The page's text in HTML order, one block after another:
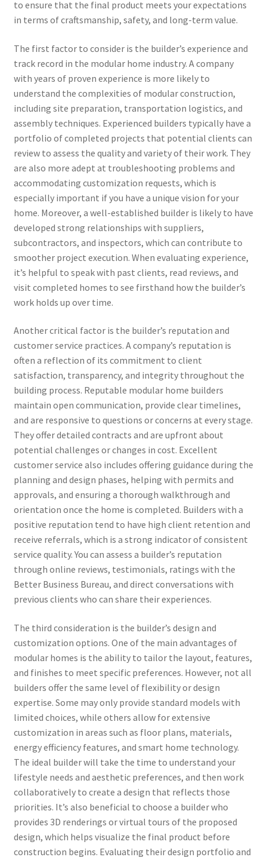
to ensure that the final product meets your expectations
in terms of craftsmanship, safety, and long-term value.
The first factor to consider is the builder’s experience and
track record in the modular home industry. A company
with years of proven experience is more likely to
understand the complexities of modular construction,
including site preparation, transportation logistics, and
assembly techniques. Experienced builders typically have a
portfolio of completed projects that potential clients can
review to assess the quality and variety of their work. They
are also more adept at troubleshooting problems and
accommodating customization requests, which is
especially important if you have a unique vision for your
home. Moreover, a well-established builder is likely to have
developed strong relationships with suppliers,
subcontractors, and inspectors, which can contribute to
smoother project execution. When evaluating experience,
it’s helpful to speak with past clients, read reviews, and
visit completed homes to see firsthand how the builder’s
work holds up over time.
Another critical factor is the builder’s reputation and
customer service practices. A company’s reputation is
often a reflection of its commitment to client
satisfaction, transparency, and integrity throughout the
building process. Reputable modular home builders
maintain open communication, provide clear timelines,
and are responsive to questions or concerns at every stage.
They offer detailed contracts and are upfront about
potential challenges or changes in cost. Excellent
customer service also includes offering guidance during the
planning and design phases, helping with permits and
approvals, and ensuring a thorough walkthrough and
orientation once the home is completed. Builders with a
positive reputation tend to have high client retention and
receive referrals, which is a strong indicator of consistent
service quality. You can assess a builder’s reputation
through online reviews, testimonials, ratings with the
Better Business Bureau, and direct conversations with
previous clients who can share their experiences.
The third consideration is the builder’s design and
customization options. One of the main advantages of
modular homes is the ability to tailor the layout, features,
and finishes to meet specific preferences. However, not all
builders offer the same level of flexibility or design
expertise. Some may only provide standard models with
limited choices, while others allow for extensive
customization in areas such as floor plans, materials,
energy efficiency features, and smart home technology.
The ideal builder will take the time to understand your
lifestyle needs and aesthetic preferences, and then work
collaboratively to create a design that reflects those
priorities. It’s also beneficial to choose a builder who
provides 3D renderings or virtual tours of the proposed
design, which helps visualize the final product before
construction begins. Evaluating their design portfolio and